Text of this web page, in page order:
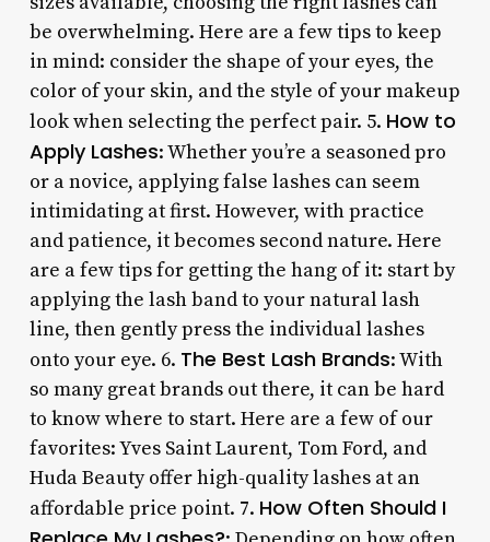
be overwhelming. Here are a few tips to keep
in mind: consider the shape of your eyes, the
color of your skin, and the style of your makeup
look when selecting the perfect pair. 5. How to
Apply Lashes: Whether you’re a seasoned pro
or a novice, applying false lashes can seem
intimidating at first. However, with practice
and patience, it becomes second nature. Here
are a few tips for getting the hang of it: start by
applying the lash band to your natural lash
line, then gently press the individual lashes
onto your eye. 6. The Best Lash Brands: With
so many great brands out there, it can be hard
to know where to start. Here are a few of our
favorites: Yves Saint Laurent, Tom Ford, and
Huda Beauty offer high-quality lashes at an
affordable price point. 7. How Often Should I